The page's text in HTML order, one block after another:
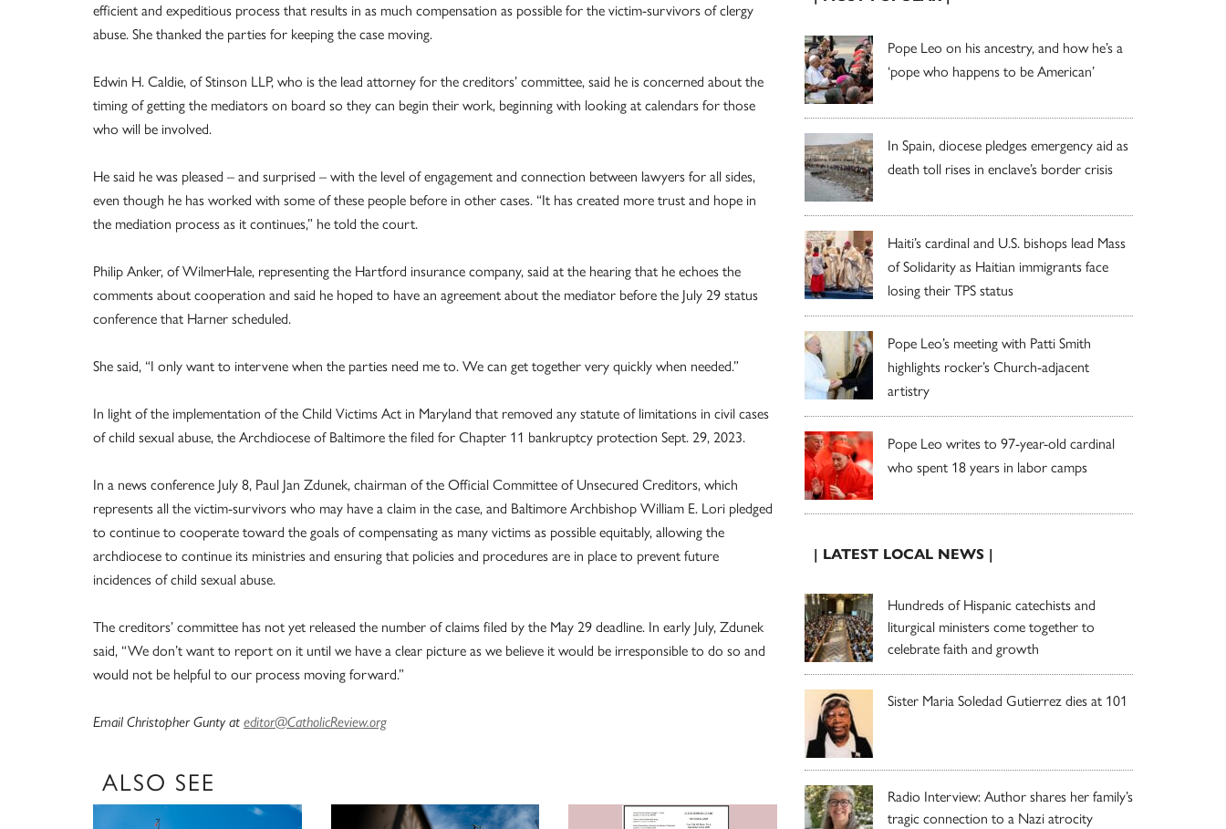
efficient and expeditious process that results in as much compensation as possible for the victim-survivors of clergy
abuse. She thanked the parties for keeping the case moving.
Edwin H. Caldie, of Stinson LLP, who is the lead attorney for the creditors’ committee, said he is concerned about the
timing of getting the mediators on board so they can begin their work, beginning with looking at calendars for those
who will be involved.
He said he was pleased – and surprised – with the level of engagement and connection between lawyers for all sides,
even though he has worked with some of these people before in other cases. “It has created more trust and hope in
the mediation process as it continues,” he told the court.
Philip Anker, of WilmerHale, representing the Hartford insurance company, said at the hearing that he echoes the
comments about cooperation and said he hoped to have an agreement about the mediator before the July 29 status
conference that Harner scheduled.
She said, “I only want to intervene when the parties need me to. We can get together very quickly when needed.”
In light of the implementation of the Child Victims Act in Maryland that removed any statute of limitations in civil cases
of child sexual abuse, the Archdiocese of Baltimore the filed for Chapter 11 bankruptcy protection Sept. 29, 2023.
In a news conference July 8, Paul Jan Zdunek, chairman of the Official Committee of Unsecured Creditors, which
represents all the victim-survivors who may have a claim in the case, and Baltimore Archbishop William E. Lori pledged
to continue to cooperate toward the goals of compensating as many victims as possible equitably, allowing the
archdiocese to continue its ministries and ensuring that policies and procedures are in place to prevent future
incidences of child sexual abuse.
The creditors’ committee has not yet released the number of claims filed by the May 29 deadline. In early July, Zdunek
said, “We don’t want to report on it until we have a clear picture as we believe it would be irresponsible to do so and
would not be helpful to our process moving forward.”
Email Christopher Gunty at editor@CatholicReview.org
ALSO SEE
Pope Leo on his ancestry, and how he’s a
‘pope who happens to be American’
In Spain, diocese pledges emergency aid as
death toll rises in enclave’s border crisis
Haiti’s cardinal and U.S. bishops lead Mass
of Solidarity as Haitian immigrants face
losing their TPS status
Pope Leo’s meeting with Patti Smith
highlights rocker’s Church-adjacent
artistry
Pope Leo writes to 97-year-old cardinal
who spent 18 years in labor camps
| LATEST LOCAL NEWS |
Hundreds of Hispanic catechists and
liturgical ministers come together to
celebrate faith and growth
Sister Maria Soledad Gutierrez dies at 101
Radio Interview: Author shares her family’s
tragic connection to a Nazi atrocity